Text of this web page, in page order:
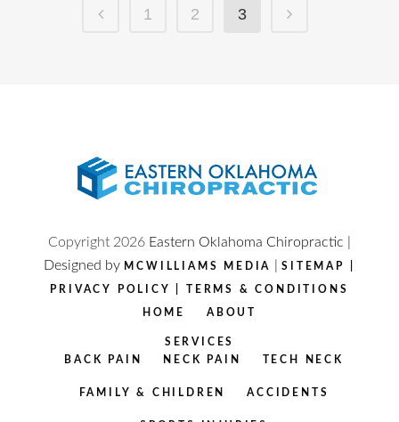
1 2 3
Copyright 2026 Eastern Oklahoma Chiropractic |
Designed by MCWILLIAMS MEDIA |SITEMAP
PRIVACY POLICY TERMS & CONDITIONS
HOME ABOUT
SERVICES
BACK PAIN
NECK PAIN TECH NECK
FAMILY & CHILDREN ACCIDENTS